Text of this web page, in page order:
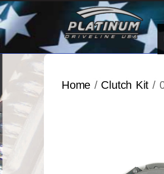
Skip
to
content
Home / Clutch Kit /